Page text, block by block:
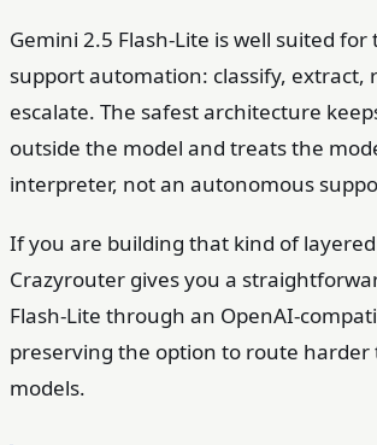
Gemini 2.5 Flash-Lite is well suited
support automation: classify, extract,
escalate. The safest architecture
outside the model and treats the
interpreter, not an autonomous
If you are building that kind of
Crazyrouter gives you a
Flash-Lite through an OpenAI-
preserving the option to route harder
models.